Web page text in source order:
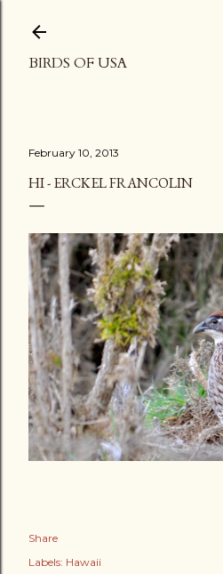
BIRDS OF USA
February 10, 2013
HI - ERCKEL FRANCOLIN
Share
Labels: Hawaii